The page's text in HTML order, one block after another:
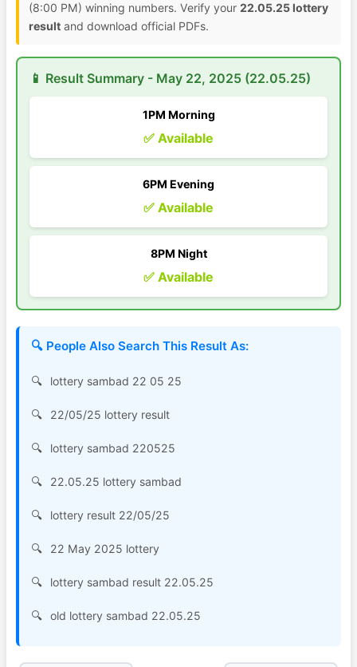
(8:00 PM) winning numbers. Verify your 22.05.25 lottery
result and download official PDFs.
📱 Result Summary - May 22, 2025 (22.05.25)
1PM Morning
✅ Available
6PM Evening
✅ Available
8PM Night
✅ Available
🔍 People Also Search This Result As:
lottery sambad 22 05 25
22/05/25 lottery result
lottery sambad 220525
22.05.25 lottery sambad
lottery result 22/05/25
22 May 2025 lottery
lottery sambad result 22.05.25
old lottery sambad 22.05.25